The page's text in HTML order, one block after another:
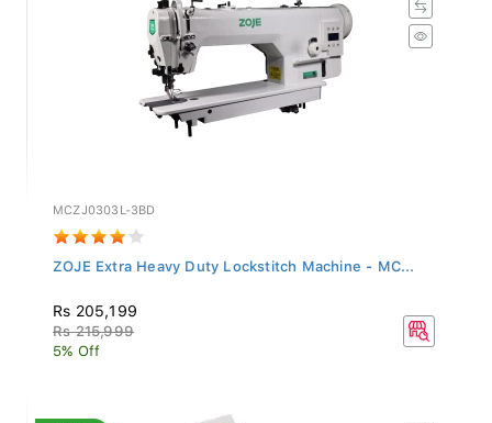
MCZJ0303L-3BD
ZOJE Extra Heavy Duty Lockstitch Machine - MC...
Rs 205,199
Rs 215,999
5% Off